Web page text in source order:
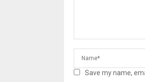
Save my name,